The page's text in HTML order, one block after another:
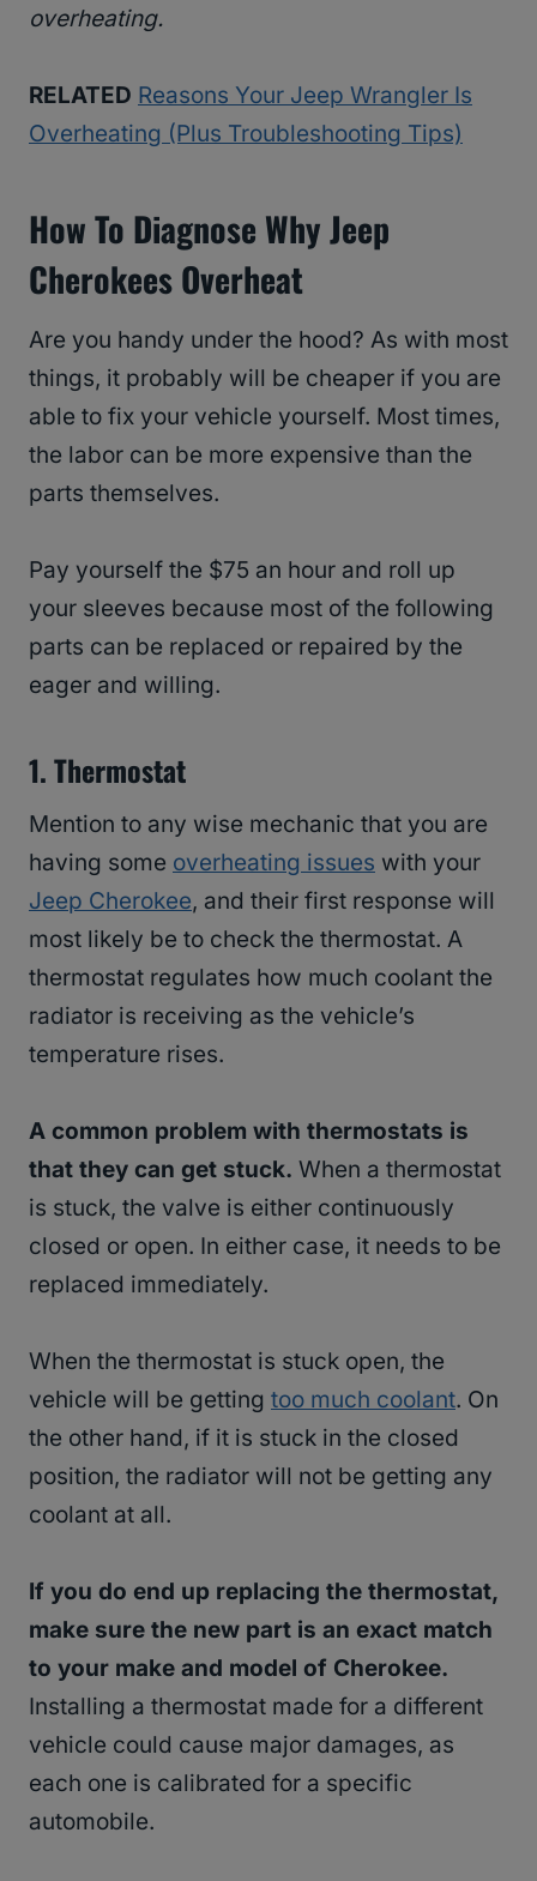
overheating.
RELATED Reasons Your Jeep Wrangler Is
Overheating (Plus Troubleshooting Tips)
How To Diagnose Why Jeep
Cherokees Overheat
Are you handy under the hood? As with most
things, it probably will be cheaper if you are
able to fix your vehicle yourself. Most times,
the labor can be more expensive than the
parts themselves.
Pay yourself the $75 an hour and roll up
your sleeves because most of the following
parts can be replaced or repaired by the
eager and willing.
1.Thermostat
Mention to any wise mechanic that you are
having some overheating issues with your
Jeep Cherokee, and their first response will
most likely be to check the thermostat. A
thermostat regulates how much coolant the
radiator is receiving as the vehicle’s
temperature rises.
A common problem with thermostats is
that they can get stuck. When a thermostat
is stuck, the valve is either continuously
closed or open. In either case, it needs to be
replaced immediately.
When the thermostat is stuck open, the
vehicle will be getting too much coolant. On
the other hand, if it is stuck in the closed
position, the radiator will not be getting any
coolant at all.
If you do end up replacing the thermostat,
make sure the new part is an exact match
to your make and model of Cherokee.
Installing a thermostat made for a different
vehicle could cause major damages, as
each one is calibrated for a specific
automobile.